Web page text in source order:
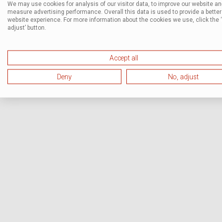
We may use cookies for analysis of our visitor data, to improve our website
measure advertising performance. Overall this data is used to provide a better
website experience. For more information about the cookies we use, click the
adjust’ button.
Accept all
Deny No, adjust